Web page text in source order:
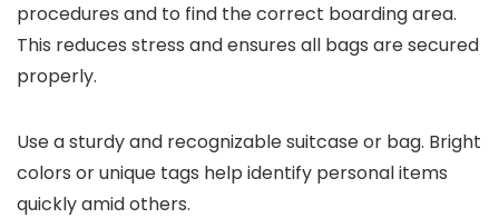
procedures and to find the correct boarding area.
This reduces stress and ensures all bags are secured
properly.
Use a sturdy and recognizable suitcase or bag. Bright
colors or unique tags help identify personal items
quickly amid others.